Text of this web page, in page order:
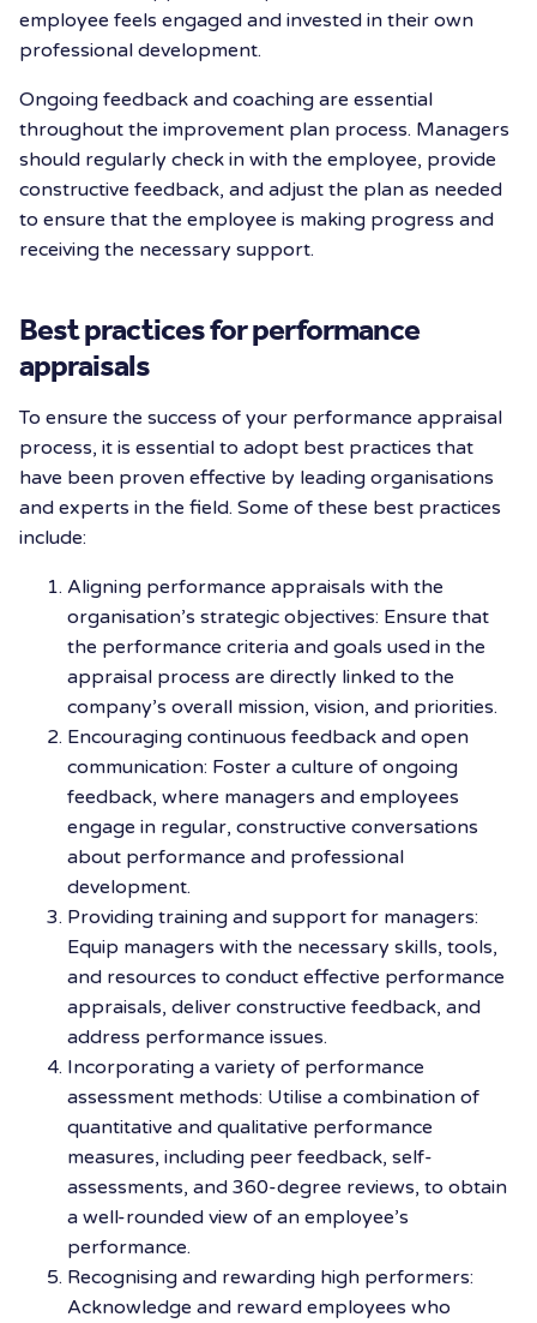
employee feels engaged and invested in their own
professional development.
Ongoing feedback and coaching are essential
throughout the improvement plan process. Managers
should regularly check in with the employee, provide
constructive feedback, and adjust the plan as needed
to ensure that the employee is making progress and
receiving the necessary support.
Best practices for performance
appraisals
To ensure the success of your performance appraisal
process, it is essential to adopt best practices that
have been proven effective by leading organisations
and experts in the field. Some of these best practices
include:
Aligning performance appraisals with the
organisation’s strategic objectives: Ensure that
the performance criteria and goals used in the
appraisal process are directly linked to the
company’s overall mission, vision, and priorities.
Encouraging continuous feedback and open
communication: Foster a culture of ongoing
feedback, where managers and employees
engage in regular, constructive conversations
about performance and professional
development.
Providing training and support for managers:
Equip managers with the necessary skills, tools,
and resources to conduct effective performance
appraisals, deliver constructive feedback, and
address performance issues.
Incorporating a variety of performance
assessment methods: Utilise a combination of
quantitative and qualitative performance
measures, including peer feedback, self-
assessments, and 360-degree reviews, to obtain
a well-rounded view of an employee’s
performance.
Recognising and rewarding high performers:
Acknowledge and reward employees who